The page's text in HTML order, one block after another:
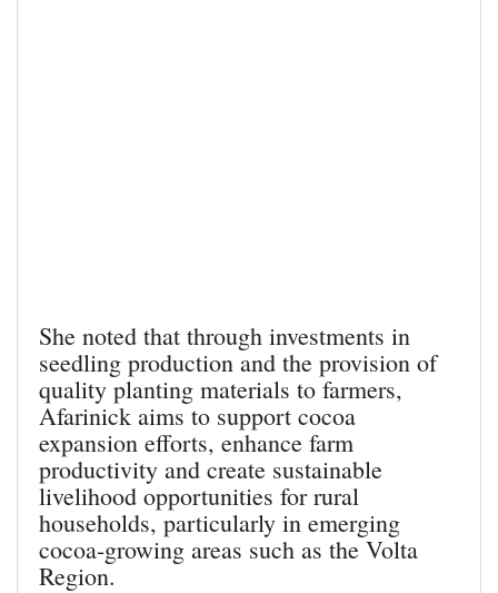
She noted that through investments in
seedling production and the provision of
quality planting materials to farmers,
Afarinick aims to support cocoa
expansion efforts, enhance farm
productivity and create sustainable
livelihood opportunities for rural
households, particularly in emerging
cocoa-growing areas such as the Volta
Region.